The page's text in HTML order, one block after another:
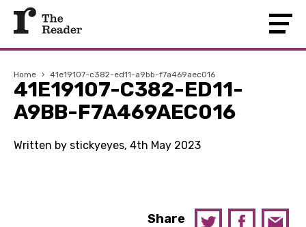
Home › 41e19107-c382-ed11-a9bb-f7a469aec016
41E19107-C382-ED11-
A9BB-F7A469AEC016
Written by stickyeyes, 4th May 2023
Share